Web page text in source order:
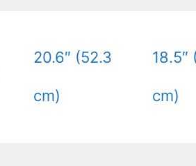
20.6″ (52.3
cm)
18.5″
cm)